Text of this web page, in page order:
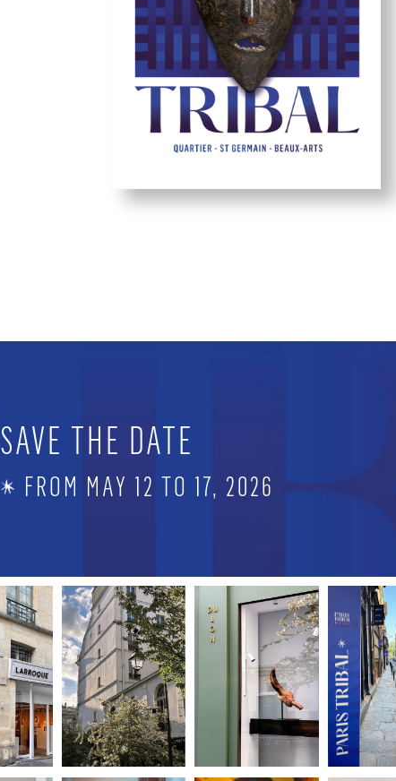
SAVE THE DATE
FROM MAY 12 TO 17, 2026